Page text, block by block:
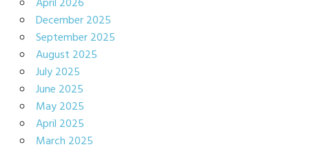
December 2025
September 2025
August 2025
July 2025
June 2025
May 2025
April 2025
March 2025